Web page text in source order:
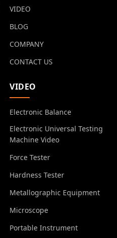
VIDEO
BLOG
COMPANY
CONTACT US
VIDEO
Electronic Balance
Electronic Universal Testing
Machine Video
Force Tester
Hardness Tester
Metallographic Equipment
Microscope
Portable Instrument